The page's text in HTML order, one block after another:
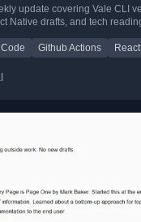
update covering Vale CLI
Native drafts, and tech
Github Actions